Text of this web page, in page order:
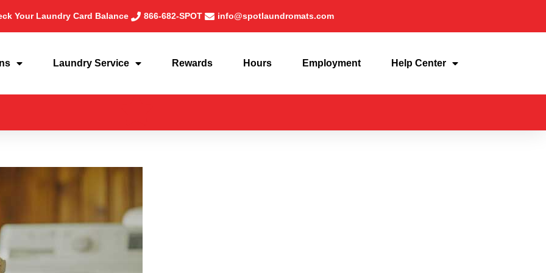
Your Laundry Card Balance 866-682-SPOT info@spotlaundromats.com
Laundry Service Rewards Hours Employment Help Center